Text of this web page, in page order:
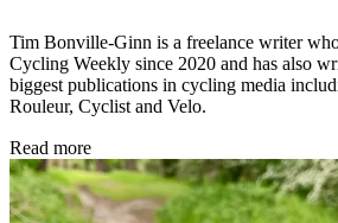
Tim Bonville-Ginn is a freelance writer
Cycling Weekly since 2020 and has also
biggest publications in cycling media
Rouleur, Cyclist and Velo.
Read more